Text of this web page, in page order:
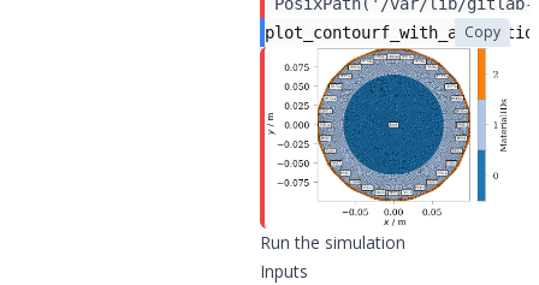
Copy
Run the simulation
Inputs